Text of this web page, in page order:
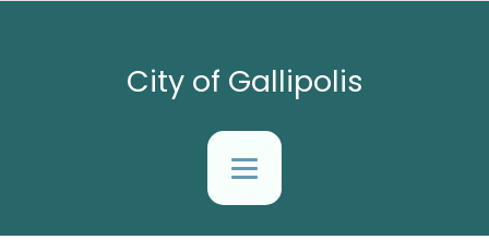
City of Gallipolis